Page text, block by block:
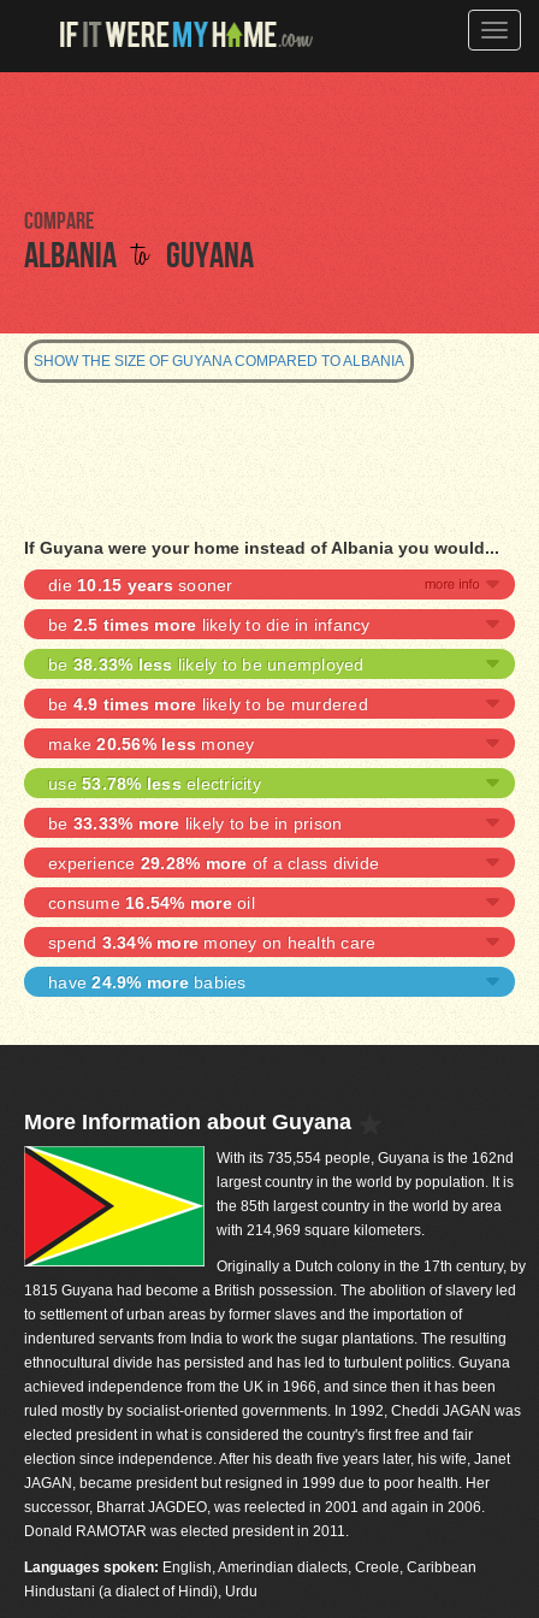
Toggle
Compare
Albania to Guyana
SHOW THE SIZE OF GUYANA COMPARED TO ALBANIA
If Guyana were your home instead of Albania you would...
die 10.15 years sooner
be 2.5 times more likely to die in infancy
be 38.33% less likely to be unemployed
be4.9 times more likely to be murdered
make20.56% less money
use 53.78% less electricity
be 33.33% more likely to be in prison
experience 29.28% more of a class divide
consume 16.54% moreoil
spend 3.34% more money on health care
have24.9% morebabies
More Information about Guyana
With its 735,554 people, Guyana is the 162nd
largest country in the world by population. It is
the 85th largest country in the world by area
with 214,969 square kilometers.
Originally a Dutch colony in the 17th century, by
1815 Guyana had become a British possession. The abolition of slavery led
to settlement of urban areas by former slaves and the importation of
indentured servants from India to work the sugar plantations. The resulting
ethnocultural divide has persisted and has led to turbulent politics. Guyana
achieved independence from the UK in 1966, and since then it has been
ruled mostly by socialist-oriented governments. In 1992, Cheddi JAGAN was
elected president in what is considered the country's first free and fair
election since independence. After his death five years later, his wife, Janet
JAGAN, became president but resigned in 1999 due to poor health. Her
successor, Bharrat JAGDEO, was reelected in 2001 and again in 2006.
Donald RAMOTAR was elected president in 2011.
Languages spoken: English, Amerindian dialects, Creole, Caribbean
Hindustani (a dialect of Hindi), Urdu